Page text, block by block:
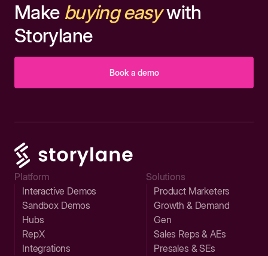
Make buying easywith
Storylane
Book a demo
Platform
Interactive Demos
Sandbox Demos
Hubs
RepX
Integrations
Solutions
Product Marketers
Growth & Demand
Gen
Sales Reps & AEs
Presales & SEs